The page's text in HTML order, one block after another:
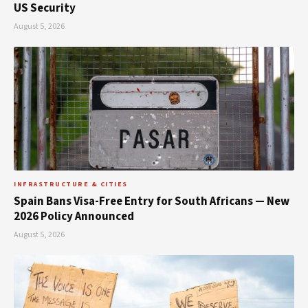
US Security
August 5, 2026
INFRASTRUCTURE & CITIES
Spain Bans Visa-Free Entry for South Africans — New
2026 Policy Announced
August 5, 2026